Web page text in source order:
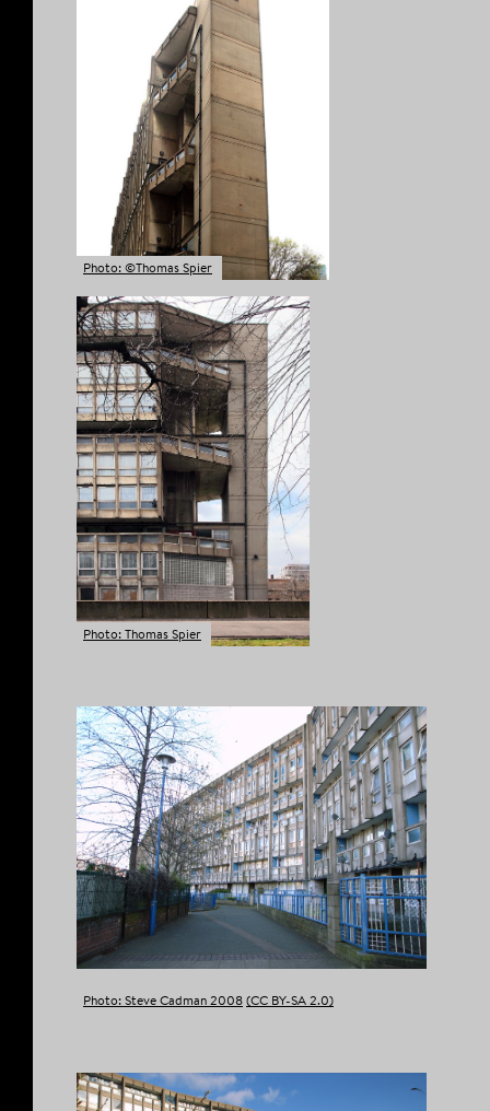
Photo: ©Thomas Spier
Photo: Thomas Spier
Photo: Steve Cadman 2008 (CC BY-SA 2.0)